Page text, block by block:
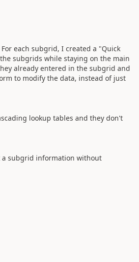
each subgrid, I created a "Quick
subgrids while staying on the main
already entered in the subgrid and
to modify the data, instead of just
lookup tables and they don't
a subgrid information without